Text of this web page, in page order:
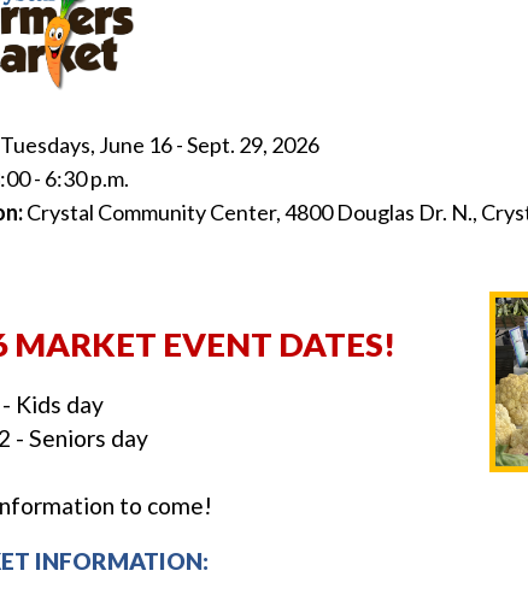
Tuesdays, June 16 - Sept. 29, 2026
- 6:30 p.m.
Crystal Community Center, 4800 Douglas Dr. N.,
MARKET EVENT DATES!
Kids day
- Seniors day
to come!
INFORMATION: